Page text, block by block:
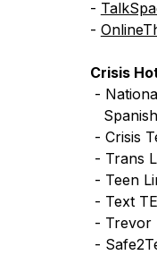
-
-
Crisis
-
- Crisis
- Trans
- Teen
- Text
- Trevor
-